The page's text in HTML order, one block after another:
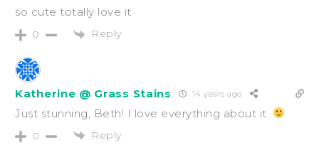
so cute totally love it
0 Reply
Katherine @ Grass Stains 14 years ago
Just stunning, Beth! I love everything about it.
0 Reply